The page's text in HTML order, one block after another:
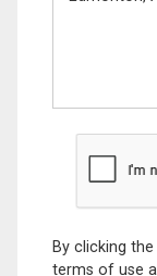
By clicking
terms of use